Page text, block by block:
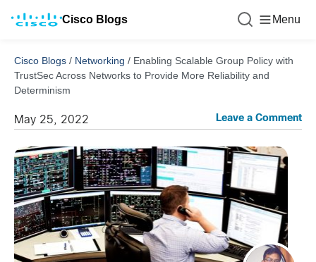
Cisco Blogs Menu
Cisco Blogs / Networking / Enabling Scalable Group Policy with
TrustSec Across Networks to Provide More Reliability and
Determinism
May 25, 2022 Leave a Comment